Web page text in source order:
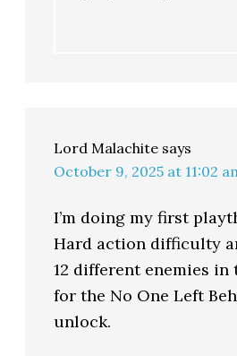
Lord Malachite says
October 9, 2025 at 11:02
I’m doing my first
Hard action difficulty
12 different enemies
for the No One Left
unlock.